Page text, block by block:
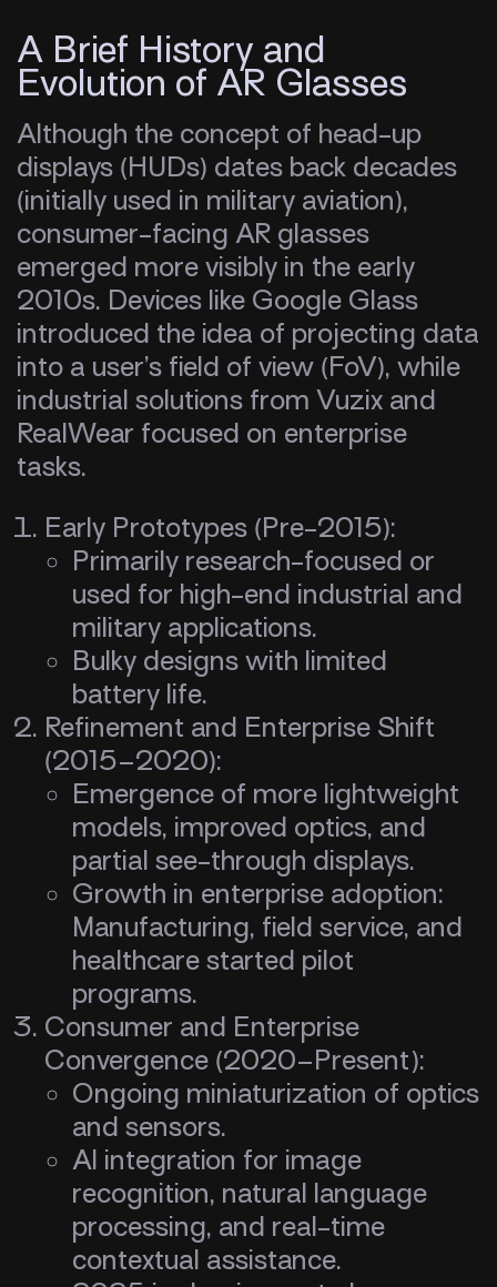
A Brief History and
Evolution of AR Glasses
Although the concept of head-up
displays (HUDs) dates back decades
(initially used in military aviation),
consumer-facing AR glasses
emerged more visibly in the early
2010s. Devices like Google Glass
introduced the idea of projecting data
into a user’s field of view (FoV), while
industrial solutions from Vuzix and
RealWear focused on enterprise
tasks.
Early Prototypes (Pre-2015):
Primarily research-focused or
used for high-end industrial and
military applications.
Bulky designs with limited
battery life.
Refinement and Enterprise Shift
(2015–2020):
Emergence of more lightweight
models, improved optics, and
partial see-through displays.
Growth in enterprise adoption:
Manufacturing, field service, and
healthcare started pilot
programs.
Consumer and Enterprise
Convergence (2020–Present):
Ongoing miniaturization of optics
and sensors.
AI integration for image
recognition, natural language
processing, and real-time
contextual assistance.